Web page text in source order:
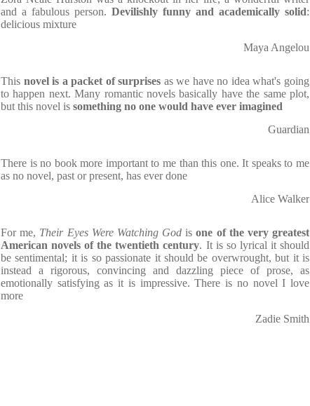
and a fabulous person. Devilishly funny and academically solid:
delicious mixture
Maya Angelou
This novel is a packet of surprises as we have no idea what's going
to happen next. Many romantic novels basically have the same plot,
but this novel is something no one would have ever imagined
Guardian
There is no book more important to me than this one. It speaks to me
as no novel, past or present, has ever done
Alice Walker
For me, Their Eyes Were Watching God isone of the very greatest
American novels of the twentieth century. It is so lyrical it should
be sentimental; it is so passionate it should be overwrought, but it is
instead a rigorous, convincing and dazzling piece of prose, as
emotionally satisfying as it is impressive. There is no novel I love
more
Zadie Smith